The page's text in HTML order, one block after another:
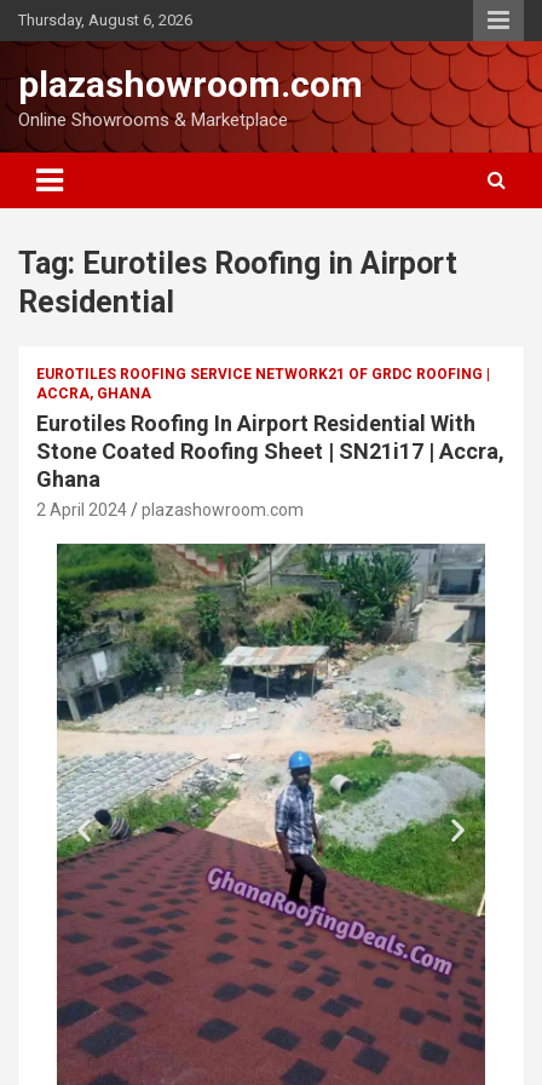
Thursday, August 6, 2026
plazashowroom.com
Online Showrooms & Marketplace
Tag: Eurotiles Roofing in Airport
Residential
EUROTILES ROOFING SERVICE NETWORK21 OF GRDC ROOFING |
ACCRA, GHANA
Eurotiles Roofing In Airport Residential With
Stone Coated Roofing Sheet | SN21i17 | Accra,
Ghana
2 April 2024 plazashowroom.com